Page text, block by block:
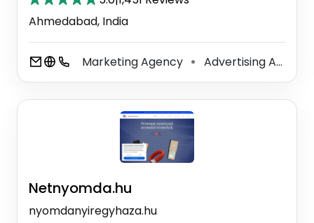
Ahmedabad, India
Marketing Agency ⚫ Advertising Agency
Netnyomda.hu
nyomdanyiregyhaza.hu